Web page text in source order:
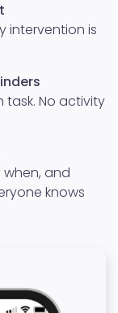
intervention is
task. No activity
when, and
knows